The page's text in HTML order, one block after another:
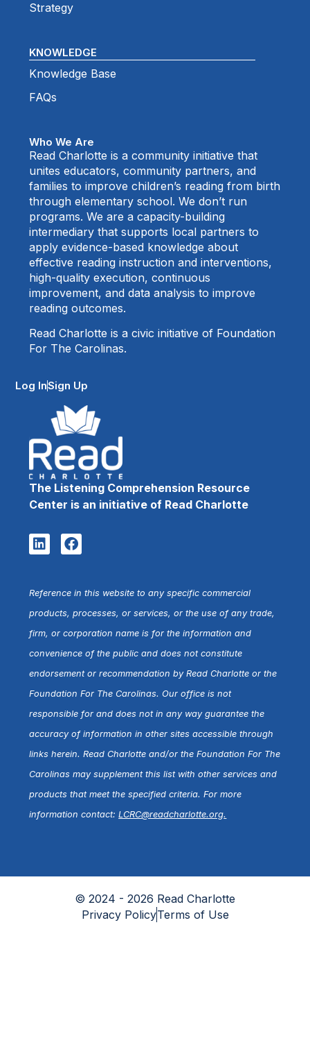
Strategy
KNOWLEDGE
Knowledge Base
FAQs
The Listening Comprehension Resource
Center is an initiative of Read Charlotte
Who We Are
Read Charlotte is a community initiative that
unites educators, community partners, and
families to improve children’s reading from birth
through elementary school. We don’t run
programs. We are a capacity-building
intermediary that supports local partners to
apply evidence-based knowledge about
effective reading instruction and interventions,
high-quality execution, continuous
improvement, and data analysis to improve
reading outcomes.
Read Charlotte is a civic initiative of Foundation
For The Carolinas.
Log InSign Up
Reference in this website to any specific commercial
products, processes, or services, or the use of any trade,
firm, or corporation name is for the information and
convenience of the public and does not constitute
endorsement or recommendation by Read Charlotte or the
Foundation For The Carolinas. Our office is not
responsible for and does not in any way guarantee the
accuracy of information in other sites accessible through
links herein. Read Charlotte and/or the Foundation For The
Carolinas may supplement this list with other services and
products that meet the specified criteria. For more
information contact:LCRC@readcharlotte.org.
© 2024 - 2026 Read Charlotte
Privacy PolicyTerms of Use